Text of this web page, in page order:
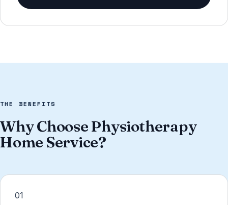
THE BENEFITS
Why Choose Physiotherapy
Home Service?
01